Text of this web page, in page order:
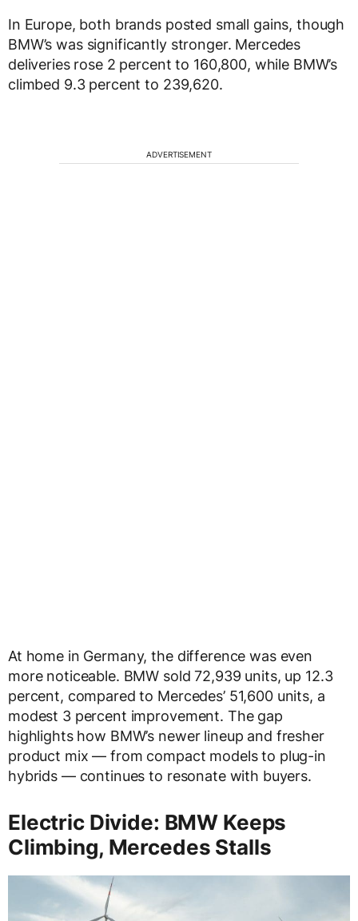
In Europe, both brands posted small gains, though
BMW’s was significantly stronger. Mercedes
deliveries rose 2 percent to 160,800, while BMW’s
climbed 9.3 percent to 239,620.
ADVERTISEMENT
At home in Germany, the difference was even
more noticeable. BMW sold 72,939 units, up 12.3
percent, compared to Mercedes’ 51,600 units, a
modest 3 percent improvement. The gap
highlights how BMW’s newer lineup and fresher
product mix — from compact models to plug-in
hybrids — continues to resonate with buyers.
Electric Divide: BMW Keeps
Climbing, Mercedes Stalls